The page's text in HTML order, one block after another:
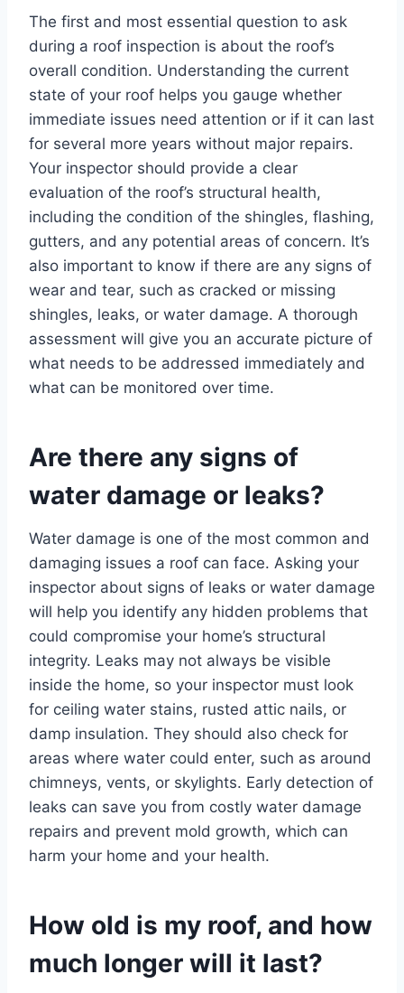
The first and most essential question to ask
during a roof inspection is about the roof’s
overall condition. Understanding the current
state of your roof helps you gauge whether
immediate issues need attention or if it can last
for several more years without major repairs.
Your inspector should provide a clear
evaluation of the roof’s structural health,
including the condition of the shingles, flashing,
gutters, and any potential areas of concern. It’s
also important to know if there are any signs of
wear and tear, such as cracked or missing
shingles, leaks, or water damage. A thorough
assessment will give you an accurate picture of
what needs to be addressed immediately and
what can be monitored over time.
Are there any signs of
water damage or leaks?
Water damage is one of the most common and
damaging issues a roof can face. Asking your
inspector about signs of leaks or water damage
will help you identify any hidden problems that
could compromise your home’s structural
integrity. Leaks may not always be visible
inside the home, so your inspector must look
for ceiling water stains, rusted attic nails, or
damp insulation. They should also check for
areas where water could enter, such as around
chimneys, vents, or skylights. Early detection of
leaks can save you from costly water damage
repairs and prevent mold growth, which can
harm your home and your health.
How old is my roof, and how
much longer will it last?